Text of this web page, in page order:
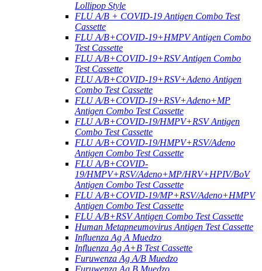
Lollipop Style
FLU A/B + COVID-19 Antigen Combo Test
Cassette
FLU A/B+COVID-19+HMPV Antigen Combo
Test Cassette
FLU A/B+COVID-19+RSV Antigen Combo
Test Cassette
FLU A/B+COVID-19+RSV+Adeno Antigen
Combo Test Cassette
FLU A/B+COVID-19+RSV+Adeno+MP
Antigen Combo Test Cassette
FLU A/B+COVID-19/HMPV+RSV Antigen
Combo Test Cassette
FLU A/B+COVID-19/HMPV+RSV/Adeno
Antigen Combo Test Cassette
FLU A/B+COVID-
19/HMPV+RSV/Adeno+MP/HRV+HPIV/BoV
Antigen Combo Test Cassette
FLU A/B+COVID-19/MP+RSV/Adeno+HMPV
Antigen Combo Test Cassette
FLU A/B+RSV Antigen Combo Test Cassette
Human Metapneumovirus Antigen Test Cassette
Influenza Ag A Muedzo
Influenza Ag A+B Test Cassette
Furuwenza Ag A/B Muedzo
Furuwenza Ag B Muedzo